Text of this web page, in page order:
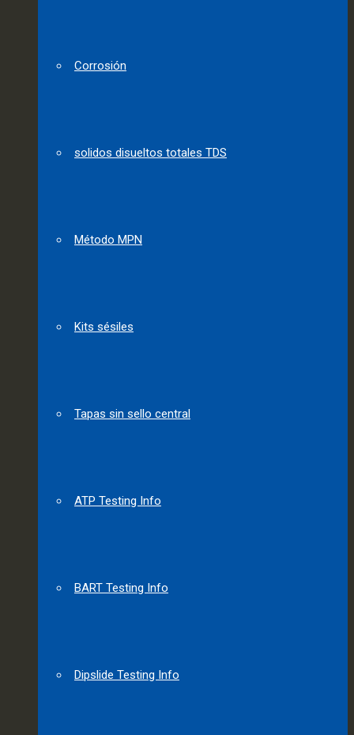
Corrosión
solidos disueltos totales TDS
Método MPN
Kits sésiles
Tapas sin sello central
ATP Testing Info
BART Testing Info
Dipslide Testing Info